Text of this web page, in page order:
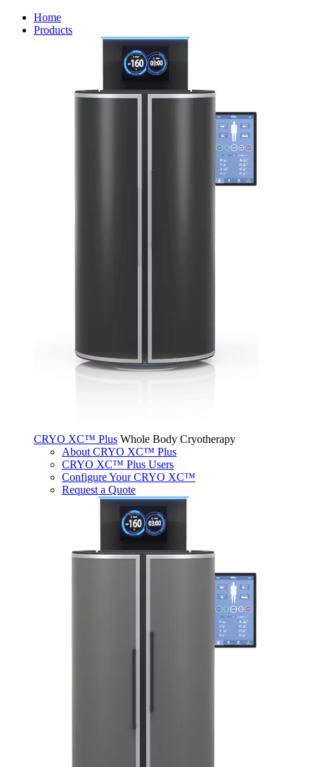
Home
Products
CRYO XC™ Plus Whole Body Cryotherapy
About CRYO XC™ Plus
CRYO XC™ Plus Users
Configure Your CRYO XC™
Request a Quote